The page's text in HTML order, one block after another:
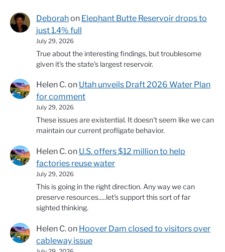
Deborahon Elephant Butte Reservoir drops to
just 1.4% full
July 29, 2026
True about the interesting findings, but troublesome
given it's the state's largest reservoir.
Helen C.on Utah unveils Draft 2026 Water Plan
for comment
July 29, 2026
These issues are existential. It doesn't seem like we can
maintain our current profligate behavior.
Helen C.on U.S. offers $12 million to help
factories reuse water
July 29, 2026
This is going in the right direction. Any way we can
preserve resources.....let's support this sort of far
sighted thinking.
Helen C.on Hoover Dam closed to visitors over
cableway issue